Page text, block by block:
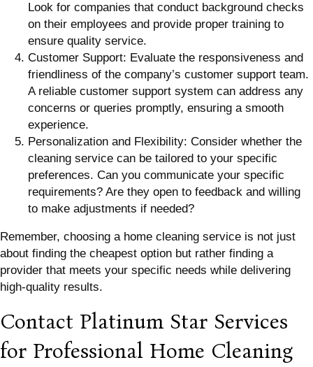
Look for companies that conduct background checks
on their employees and provide proper training to
ensure quality service.
Customer Support: Evaluate the responsiveness and
friendliness of the company’s customer support team.
A reliable customer support system can address any
concerns or queries promptly, ensuring a smooth
experience.
Personalization and Flexibility: Consider whether the
cleaning service can be tailored to your specific
preferences. Can you communicate your specific
requirements? Are they open to feedback and willing
to make adjustments if needed?
Remember, choosing a home cleaning service is not just
about finding the cheapest option but rather finding a
provider that meets your specific needs while delivering
high-quality results.
Contact Platinum Star Services
for Professional Home Cleaning